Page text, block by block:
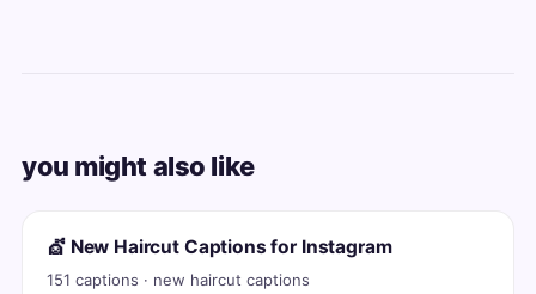
you might also like
💇 New Haircut Captions for Instagram
151 captions · new haircut captions